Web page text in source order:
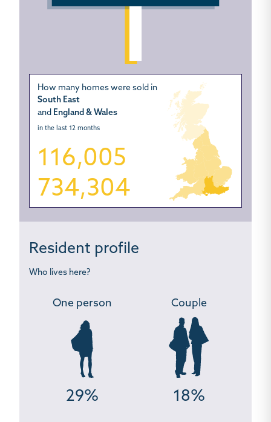
How many homes were sold in
South East
and England & Wales
in the last 12 months
116,005
734,304
Resident profile
Who lives here?
One person
29%
Couple
18%